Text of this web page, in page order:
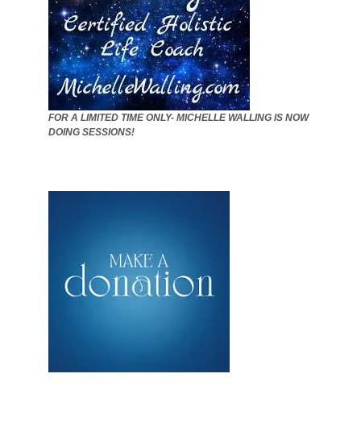
FOR A LIMITED TIME ONLY- MICHELLE WALLING IS NOW
DOING SESSIONS!